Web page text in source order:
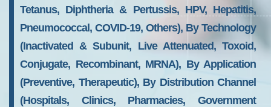
Tetanus, Diphtheria & Pertussis, HPV, Hepatitis,
Pneumococcal, COVID-19, Others), By Technology
(Inactivated & Subunit, Live Attenuated, Toxoid,
Conjugate, Recombinant, MRNA), By Application
(Preventive, Therapeutic), By Distribution Channel
(Hospitals, Clinics, Pharmacies, Government